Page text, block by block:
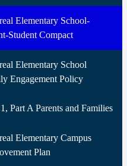
Elementary School-
Student Compact
Elementary School
Engagement Policy
Part A Parents and Families
Elementary Campus
Plan